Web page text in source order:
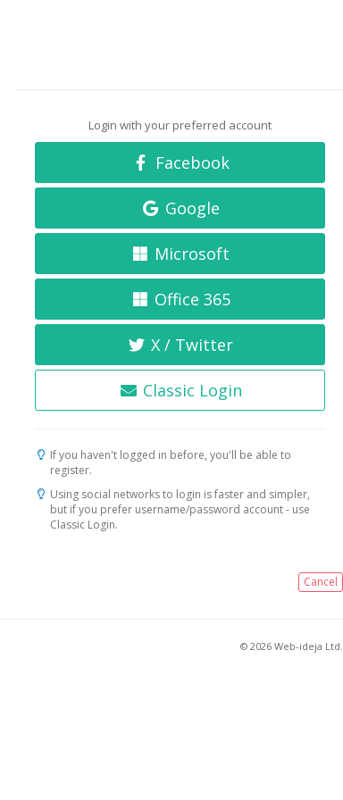
Login with your preferred account
Facebook
Google
Microsoft
Office 365
X / Twitter
Classic Login
If you haven't logged in before, you'll be able to
register.
Using social networks to login is faster and simpler,
but if you prefer username/password account - use
Classic Login.
Cancel
© 2026 Web-ideja Ltd.